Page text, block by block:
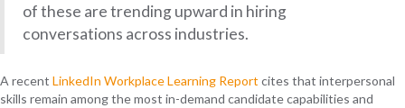
of these are trending upward in hiring
conversations across industries.
A recent LinkedIn Workplace Learning Report cites that interpersonal
skills remain among the most in-demand candidate capabilities and